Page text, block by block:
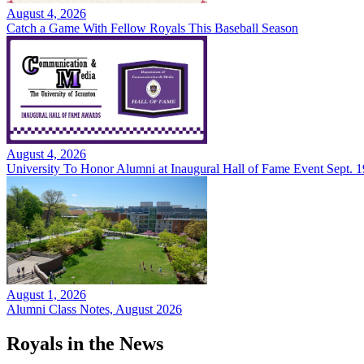
August 4, 2026
Catch a Game With Fellow Royals This Baseball Season
August 4, 2026
University To Honor Alumni at Inaugural Hall of Fame Event Sept.
August 1, 2026
Alumni Class Notes, August 2026
Royals in the News